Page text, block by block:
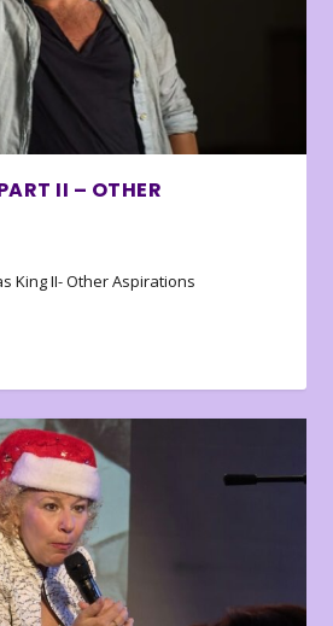
II – OTHER
King II- Other Aspirations